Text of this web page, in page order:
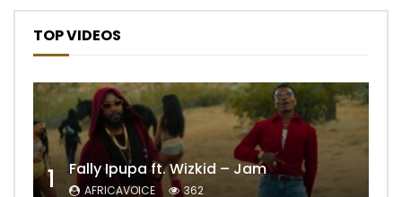
TOP VIDEOS
1 Fally Ipupa ft. Wizkid – Jam
AFRICAVOICE 362